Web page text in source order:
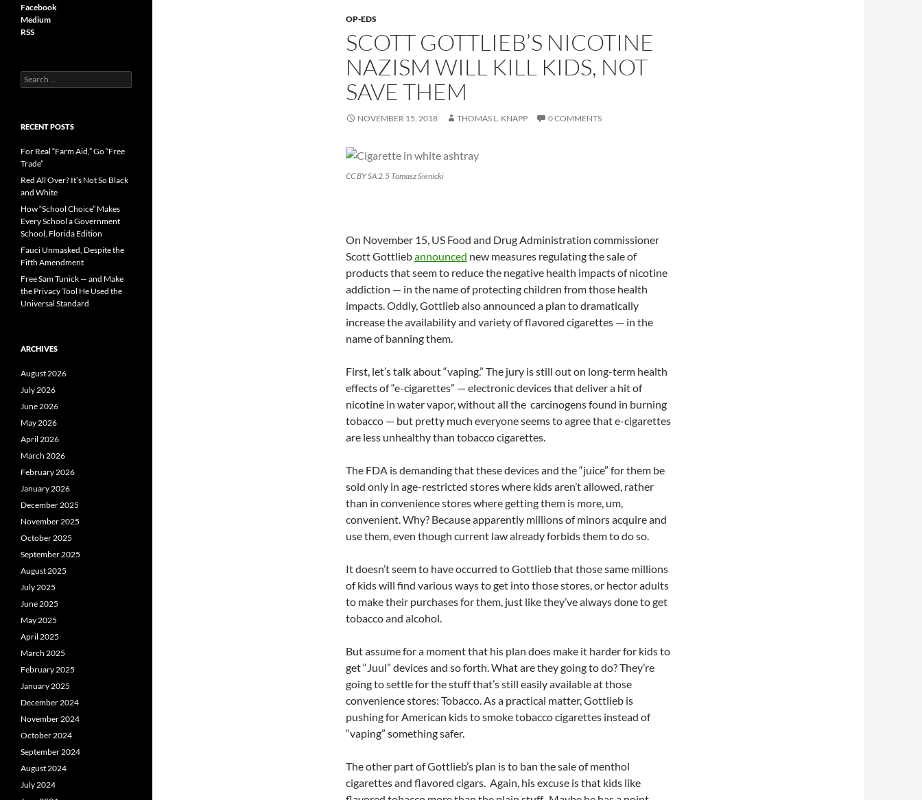
OP-EDS
SCOTT GOTTLIEB’S NICOTINE
NAZISM WILL KILL KIDS, NOT
SAVE THEM
NOVEMBER 15, 2018 THOMAS L. KNAPP 0 COMMENTS
CC BY SA 2.5 Tomasz Sienicki
On November 15, US Food and Drug Administration commissioner
Scott Gottliebannounced new measures regulating the sale of
products that seem to reduce the negative health impacts of nicotine
addiction — in the name of protecting children from those health
impacts. Oddly, Gottlieb also announced a plan to dramatically
increase the availability and variety of flavored cigarettes — in the
name of banning them.
First, let’s talk about “vaping.” The jury is still out on long-term health
effects of “e-cigarettes” — electronic devices that deliver a hit of
nicotine in water vapor, without all the carcinogens found in burning
tobacco — but pretty much everyone seems to agree that e-cigarettes
are less unhealthy than tobacco cigarettes.
The FDA is demanding that these devices and the “juice” for them be
sold only in age-restricted stores where kids aren’t allowed, rather
than in convenience stores where getting them is more, um,
convenient. Why? Because apparently millions of minors acquire and
use them, even though current law already forbids them to do so.
It doesn’t seem to have occurred to Gottlieb that those same millions
of kids will find various ways to get into those stores, or hector adults
to make their purchases for them, just like they’ve always done to get
tobacco and alcohol.
But assume for a moment that his plan does make it harder for kids to
get “Juul” devices and so forth. What are they going to do? They’re
going to settle for the stuff that’s still easily available at those
convenience stores: Tobacco. As a practical matter, Gottlieb is
pushing for American kids to smoke tobacco cigarettes instead of
“vaping” something safer.
The other part of Gottlieb’s plan is to ban the sale of menthol
cigarettes and flavored cigars. Again, his excuse is that kids like
Facebook
Medium
RSS
S
e
c
f
o
r
RECENT POSTS
For Real “Farm Aid,” Go “Free
Trade”
Red All Over? It’s Not So Black
and White
How “School Choice” Makes
Every School a Government
School, Florida Edition
Fauci Unmasked, Despite the
Fifth Amendment
Free Sam Tunick — and Make
the Privacy Tool He Used the
Universal Standard
ARCHIVES
August 2026
July 2026
June 2026
May 2026
April 2026
March 2026
February 2026
January 2026
December 2025
November 2025
October 2025
September 2025
August 2025
July 2025
June 2025
May 2025
April 2025
March 2025
February 2025
January 2025
December 2024
November 2024
October 2024
September 2024
August 2024
July 2024